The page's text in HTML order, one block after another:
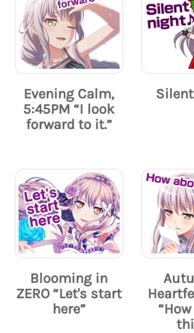
Evening Calm,
5:45PM “I look
forward to it.”
Silent
Blooming in
ZERO “Let's start
here”